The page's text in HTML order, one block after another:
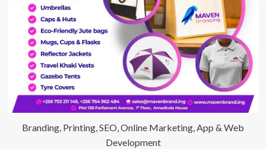
Branding, Printing, SEO, Online Marketing, App & Web
Development